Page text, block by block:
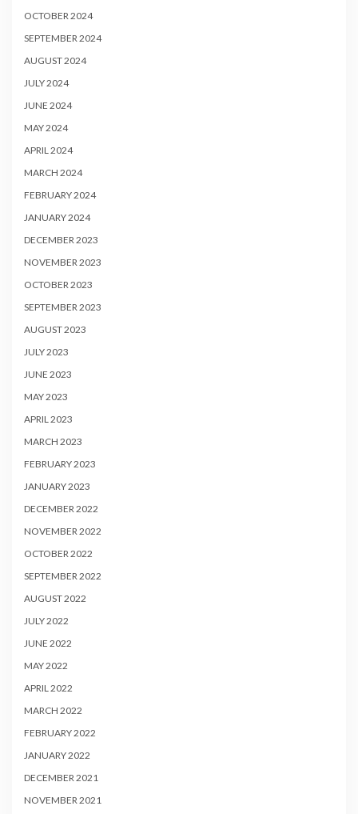
OCTOBER 2024
SEPTEMBER 2024
AUGUST 2024
JULY 2024
JUNE 2024
MAY 2024
APRIL 2024
MARCH 2024
FEBRUARY 2024
JANUARY 2024
DECEMBER 2023
NOVEMBER 2023
OCTOBER 2023
SEPTEMBER 2023
AUGUST 2023
JULY 2023
JUNE 2023
MAY 2023
APRIL 2023
MARCH 2023
FEBRUARY 2023
JANUARY 2023
DECEMBER 2022
NOVEMBER 2022
OCTOBER 2022
SEPTEMBER 2022
AUGUST 2022
JULY 2022
JUNE 2022
MAY 2022
APRIL 2022
MARCH 2022
FEBRUARY 2022
JANUARY 2022
DECEMBER 2021
NOVEMBER 2021